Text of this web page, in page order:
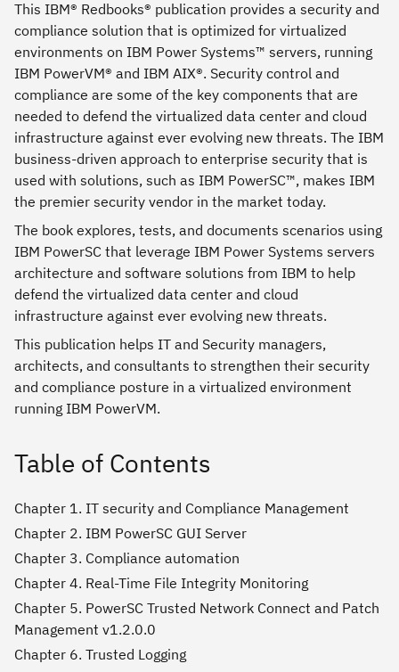
This IBM® Redbooks® publication provides a security and
compliance solution that is optimized for virtualized
environments on IBM Power Systems™ servers, running
IBM PowerVM® and IBM AIX®. Security control and
compliance are some of the key components that are
needed to defend the virtualized data center and cloud
infrastructure against ever evolving new threats. The IBM
business-driven approach to enterprise security that is
used with solutions, such as IBM PowerSC™, makes IBM
the premier security vendor in the market today.
The book explores, tests, and documents scenarios using
IBM PowerSC that leverage IBM Power Systems servers
architecture and software solutions from IBM to help
defend the virtualized data center and cloud
infrastructure against ever evolving new threats.
This publication helps IT and Security managers,
architects, and consultants to strengthen their security
and compliance posture in a virtualized environment
running IBM PowerVM.
Table of Contents
Chapter 1. IT security and Compliance Management
Chapter 2. IBM PowerSC GUI Server
Chapter 3. Compliance automation
Chapter 4. Real-Time File Integrity Monitoring
Chapter 5. PowerSC Trusted Network Connect and Patch
Management v1.2.0.0
Chapter 6. Trusted Logging